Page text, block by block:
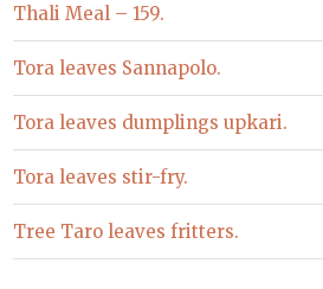
Thali Meal – 159.
Tora leaves Sannapolo.
Tora leaves dumplings upkari.
Tora leaves stir-fry.
Tree Taro leaves fritters.